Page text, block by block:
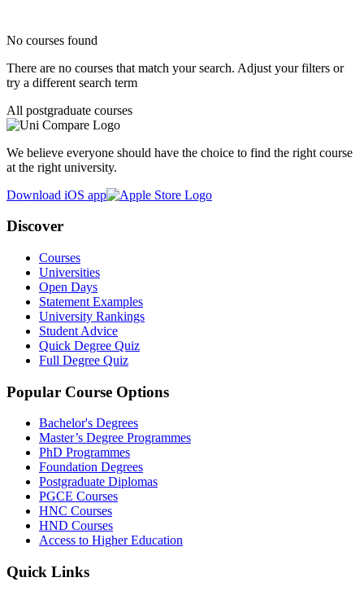
No courses found
There are no courses that match your search. Adjust your filters or
try a different search term
All postgraduate courses
We believe everyone should have the choice to find the right course
at the right university.
Download iOS app
Discover
Courses
Universities
Open Days
Statement Examples
University Rankings
Student Advice
Quick Degree Quiz
Full Degree Quiz
Popular Course Options
Bachelor's Degrees
Master’s Degree Programmes
PhD Programmes
Foundation Degrees
Postgraduate Diplomas
PGCE Courses
HNC Courses
HND Courses
Access to Higher Education
Quick Links